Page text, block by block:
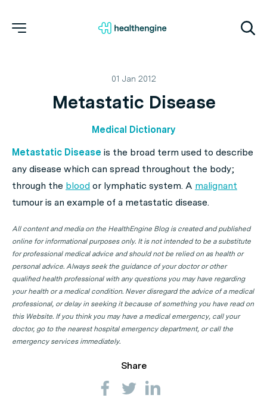
01 Jan 2012
Metastatic Disease
Medical Dictionary
Metastatic Disease is the broad term used to describe
any disease which can spread throughout the body;
through the blood or lymphatic system. A malignant
tumour is an example of a metastatic disease.
All content and media on the HealthEngine Blog is created and published
online for informational purposes only. It is not intended to be a substitute
for professional medical advice and should not be relied on as health or
personal advice. Always seek the guidance of your doctor or other
qualified health professional with any questions you may have regarding
your health or a medical condition. Never disregard the advice of a medical
professional, or delay in seeking it because of something you have read on
this Website. If you think you may have a medical emergency, call your
doctor, go to the nearest hospital emergency department, or call the
emergency services immediately.
Share